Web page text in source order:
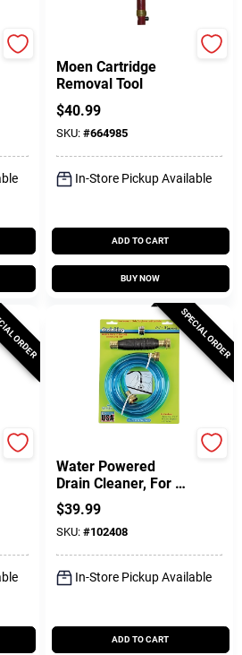
Moen Cartridge
Removal Tool
$40.99
SKU: #664985
In-Store Pickup Available
ADD TO CART
BUY NOW
ORDER SPECIAL ORDER
Water Powered
Drain Cleaner, For 1-
1/2 - 3 In. Drains
$39.99
SKU: #102408
In-Store Pickup Available
ADD TO CART